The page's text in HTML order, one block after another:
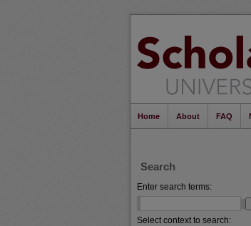
Home About FAQ
Search
Enter search terms:
Select context to search: